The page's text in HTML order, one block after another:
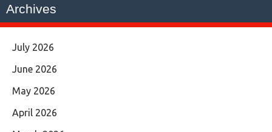
Archives
July 2026
June 2026
May 2026
April 2026